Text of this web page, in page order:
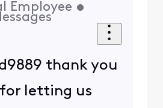
Employee •
thank you
letting us